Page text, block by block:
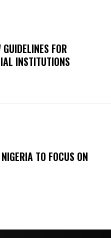
FOR
INSTITUTIONS
TO FOCUS ON